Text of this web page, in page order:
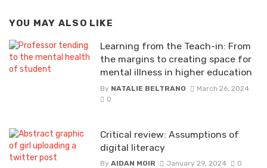
YOU MAY ALSO LIKE
Learning from the Teach-in: From
the margins to creating space for
mental illness in higher education
By NATALIE BELTRANO
March 26, 2024
0
Critical review: Assumptions of
digital literacy
By AIDAN MOIR January 29, 2024 0